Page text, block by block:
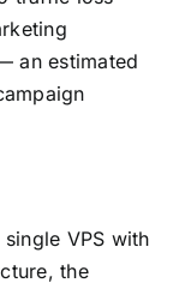
an estimated
VPS with
the